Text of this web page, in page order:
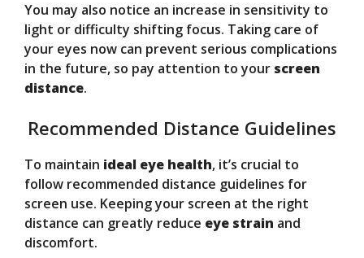
You may also notice an increase in sensitivity to
light or difficulty shifting focus. Taking care of
your eyes now can prevent serious complications
in the future, so pay attention to your screen
distance.
Recommended Distance Guidelines
To maintain ideal eye health, it’s crucial to
follow recommended distance guidelines for
screen use. Keeping your screen at the right
distance can greatly reduce eye strain and
discomfort.